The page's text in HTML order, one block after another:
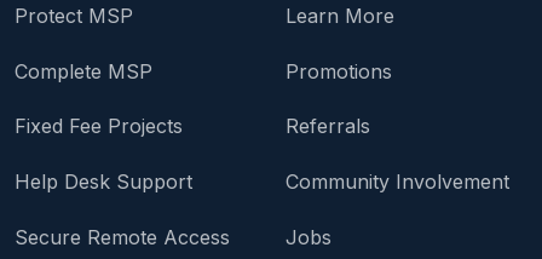
Protect MSP
Complete MSP
Fixed Fee Projects
Help Desk Support
Secure Remote Access
Learn More
Promotions
Referrals
Community Involvement
Jobs